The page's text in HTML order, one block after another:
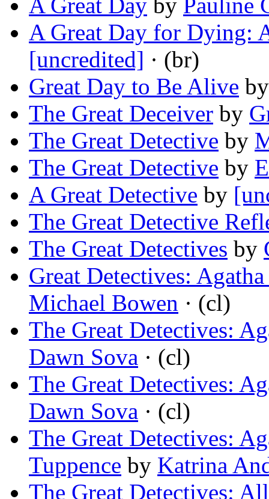
A Great Day by Pauline
A Great Day for Dying:
[uncredited] · (br)
Great Day to Be Alive
The Great Deceiver by
The Great Detective by
The Great Detective by
A Great Detective by
The Great Detective
The Great Detectives by
Great Detectives:
Michael Bowen · (cl)
The Great Detectives:
Dawn Sova · (cl)
The Great Detectives:
Dawn Sova · (cl)
The Great Detectives:
Tuppence by Katrina
The Great Detectives: